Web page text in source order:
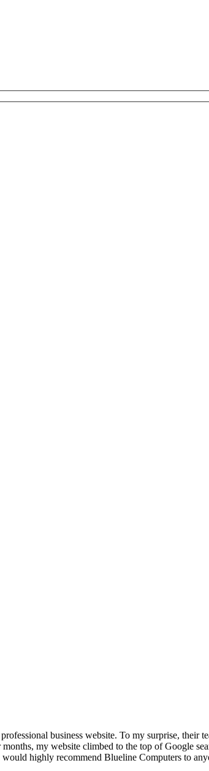
business website. To my surprise, their
my website climbed to the top of Google
highly recommend Blueline Computers to